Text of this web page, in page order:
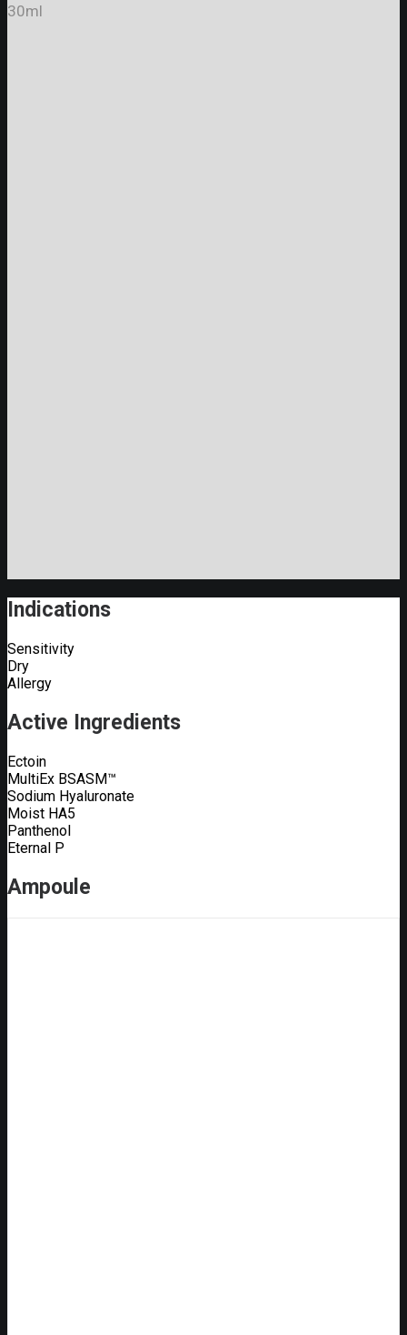
30ml
Indications
Sensitivity
Dry
Allergy
Active Ingredients
Ectoin
MultiEx BSASM™
Sodium Hyaluronate
Moist HA5
Panthenol
Eternal P
Ampoule